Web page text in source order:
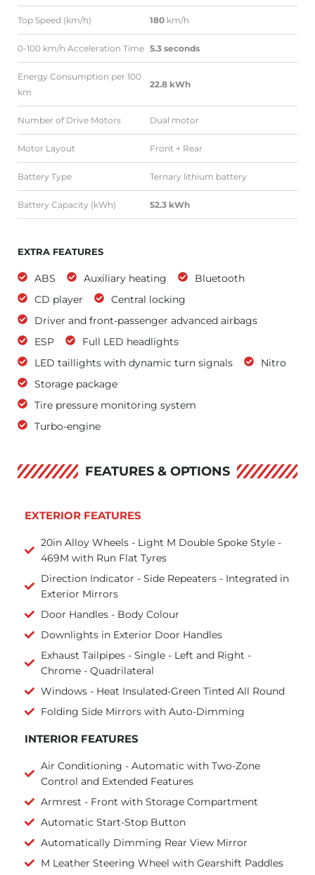
Top Speed (km/h) 180 km/h
0-100 km/h Acceleration Time 5.3 seconds
Energy Consumption per 100
km
22.8 kWh
Number of Drive Motors Dual motor
Motor Layout Front + Rear
Battery Type Ternary lithium battery
Battery Capacity (kWh) 52.3 kWh
EXTRA FEATURES
ABS Auxiliary heating
Bluetooth
CD player
Central locking
Driver and front-passenger advanced airbags
ESP
Full LED headlights
LED taillights with dynamic turn signals
Nitro
Storage package
Tire pressure monitoring system
Turbo-engine
FEATURES & OPTIONS
EXTERIOR FEATURES
20in Alloy Wheels - Light M Double Spoke Style -
469M with Run Flat Tyres
Direction Indicator - Side Repeaters - Integrated in
Exterior Mirrors
Door Handles - Body Colour
Downlights in Exterior Door Handles
Exhaust Tailpipes - Single - Left and Right -
Chrome - Quadrilateral
Windows - Heat Insulated-Green Tinted All Round
Folding Side Mirrors with Auto-Dimming
INTERIOR FEATURES
Air Conditioning - Automatic with Two-Zone
Control and Extended Features
Armrest - Front with Storage Compartment
Automatic Start-Stop Button
Automatically Dimming Rear View Mirror
M Leather Steering Wheel with Gearshift Paddles